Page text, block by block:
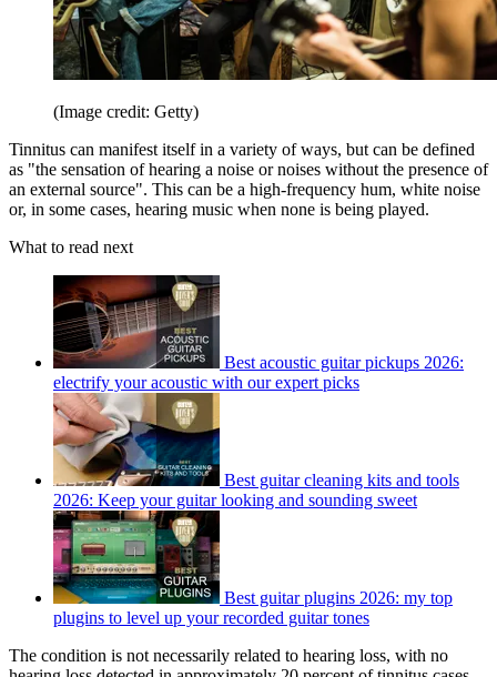
(Image credit: Getty)
Tinnitus can manifest itself in a variety of ways, but can be defined
as "the sensation of hearing a noise or noises without the presence of
an external source". This can be a high-frequency hum, white noise
or, in some cases, hearing music when none is being played.
What to read next
Best acoustic guitar pickups 2026:
electrify your acoustic with our expert picks
Best guitar cleaning kits and tools
2026: Keep your guitar looking and sounding sweet
Best guitar plugins 2026: my top
plugins to level up your recorded guitar tones
The condition is not necessarily related to hearing loss, with no